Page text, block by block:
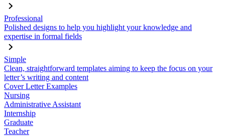
Professional
Polished designs to help you highlight your knowledge and
expertise in formal fields
Simple
Clean, straightforward templates aiming to keep the focus on your
letter’s writing and content
Cover Letter Examples
Nursing
Administrative Assistant
Internship
Graduate
Teacher